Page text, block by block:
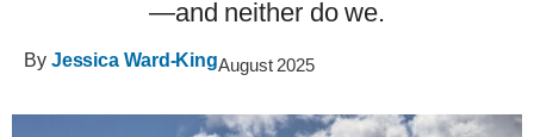
—and neither do we.
By Jessica Ward-KingAugust 2025